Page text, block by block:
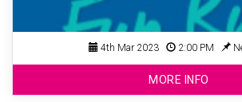
4th Mar 2023 2:00 PM
MORE INFO